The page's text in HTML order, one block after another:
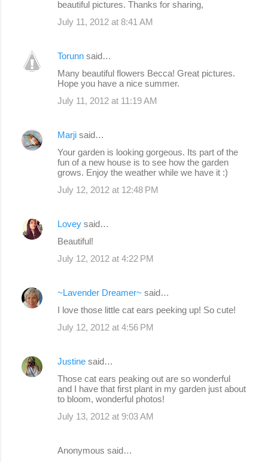
beautiful pictures. Thanks for sharing,
July 11, 2012 at 8:41 AM
Torunn said…
Many beautiful flowers Becca! Great pictures.
Hope you have a nice summer.
July 11, 2012 at 11:19 AM
Marji said…
Your garden is looking gorgeous. Its part of the
fun of a new house is to see how the garden
grows. Enjoy the weather while we have it :)
July 12, 2012 at 12:48 PM
Lovey said…
Beautiful!
July 12, 2012 at 4:22 PM
~Lavender Dreamer~ said…
I love those little cat ears peeking up! So cute!
July 12, 2012 at 4:56 PM
Justine said…
Those cat ears peaking out are so wonderful
and I have that first plant in my garden just about
to bloom, wonderful photos!
July 13, 2012 at 9:03 AM
Anonymous said…